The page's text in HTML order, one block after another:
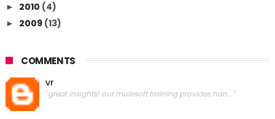
► 2010 (4)
► 2009 (13)
COMMENTS
vr
"great insights! our mulesoft training provides han..."